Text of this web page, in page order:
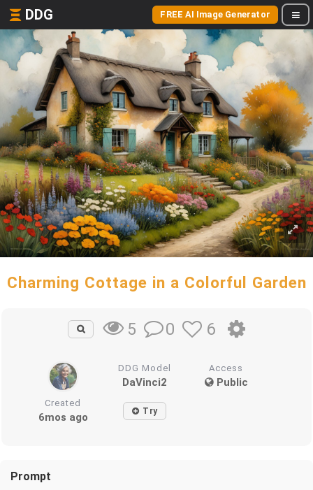
DDG FREE AI Image Generator
Charming Cottage in a Colorful Garden
5 0 6
DDG Model
DaVinci2
Access
Public
Created
6mos ago Try
Prompt